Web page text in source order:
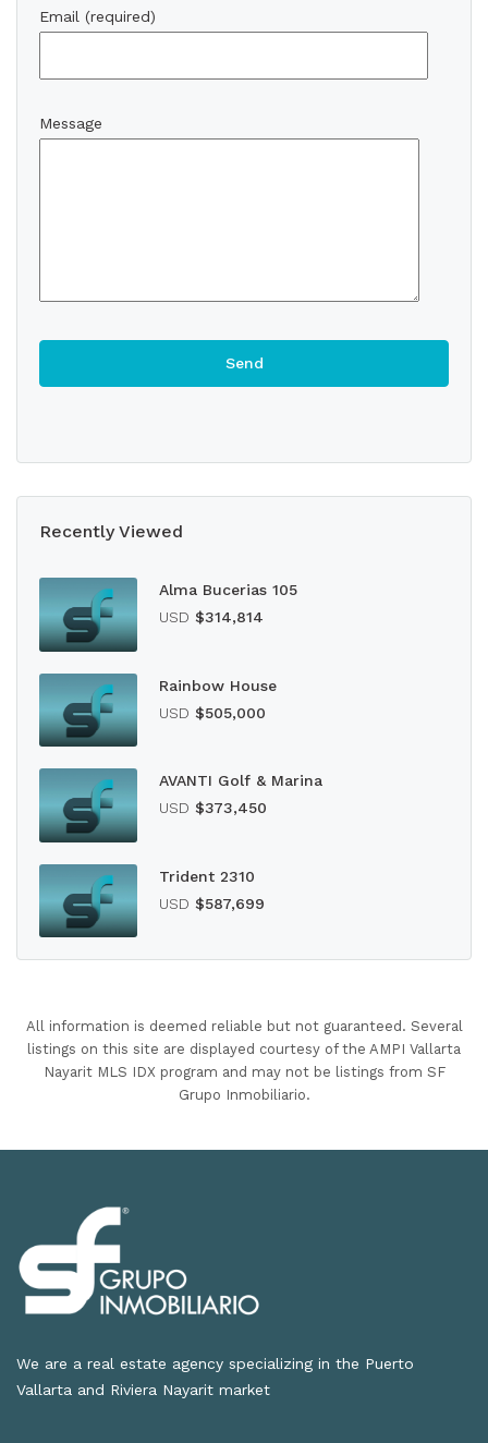
Email (required)
Message
Recently Viewed
Alma Bucerias 105
USD $314,814
Rainbow House
USD $505,000
AVANTI Golf & Marina
USD $373,450
Trident 2310
USD $587,699
All information is deemed reliable but not guaranteed. Several
listings on this site are displayed courtesy of the AMPI Vallarta
Nayarit MLS IDX program and may not be listings from SF
Grupo Inmobiliario.
We are a real estate agency specializing in the Puerto
Vallarta and Riviera Nayarit market